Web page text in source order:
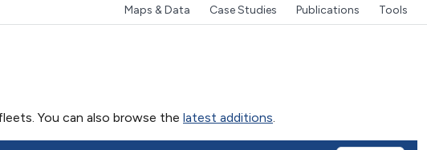
Maps & Data Case Studies Publications Tools
You can also browse the latest additions